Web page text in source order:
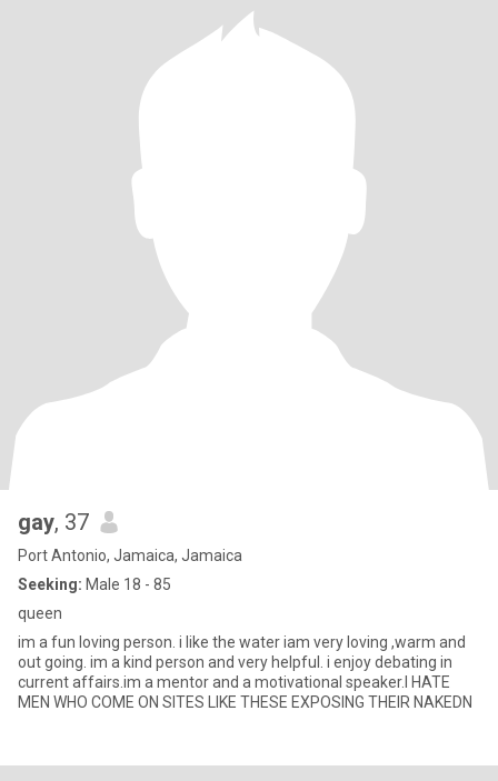
gay, 37
Port Antonio, Jamaica, Jamaica
Seeking: Male 18 - 85
queen
im a fun loving person. i like the water iam very loving ,warm and
out going. im a kind person and very helpful. i enjoy debating in
current affairs.im a mentor and a motivational speaker.I HATE
MEN WHO COME ON SITES LIKE THESE EXPOSING THEIR NAKEDN